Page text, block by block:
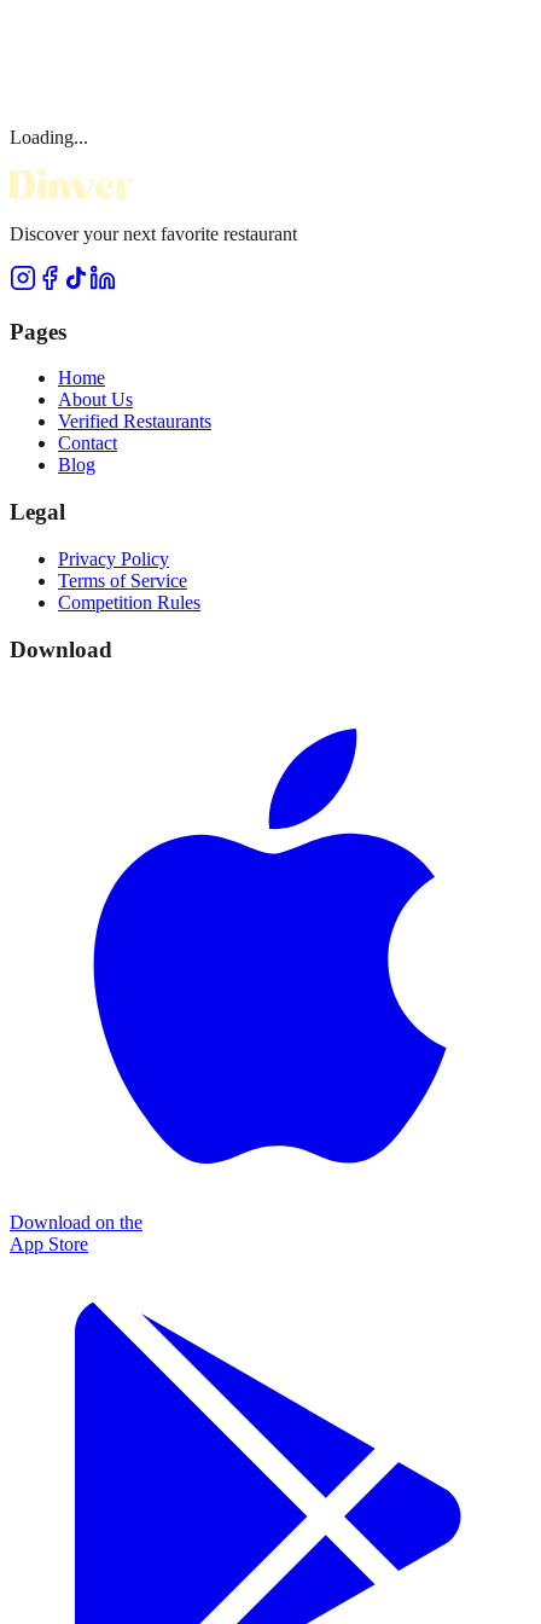
Loading...
Discover your next favorite restaurant
Pages
Home
About Us
Verified Restaurants
Contact
Blog
Legal
Privacy Policy
Terms of Service
Competition Rules
Download
Download on the
App Store